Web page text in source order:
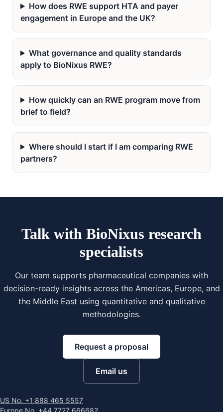
How does RWE support HTA and payer
engagement in Europe and the UK?
What governance and quality standards
apply to BioNixus RWE?
How quickly can an RWE program move from
brief to field?
Where should I start if I am comparing RWE
partners?
Talk with BioNixus research
specialists
Our team supports pharmaceutical companies with
decision-ready insights across the Americas, Europe, and
the Middle East using quantitative and qualitative
methodologies.
Request a proposal
Email us
US No. +1 888 465 5557
Europe No. +44 7727 666682